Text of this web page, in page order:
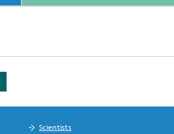
Scientists